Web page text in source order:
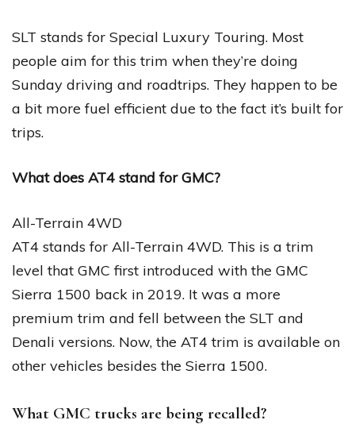
SLT stands for Special Luxury Touring. Most
people aim for this trim when they’re doing
Sunday driving and roadtrips. They happen to be
a bit more fuel efficient due to the fact it’s built for
trips.
What does AT4 stand for GMC?
All-Terrain 4WD
AT4 stands for All-Terrain 4WD. This is a trim
level that GMC first introduced with the GMC
Sierra 1500 back in 2019. It was a more
premium trim and fell between the SLT and
Denali versions. Now, the AT4 trim is available on
other vehicles besides the Sierra 1500.
What GMC trucks are being recalled?